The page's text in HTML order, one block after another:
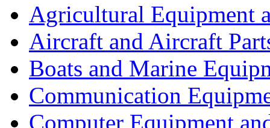
Agricultural Equipment
Aircraft and Aircraft
Boats and Marine
Communication
Computer Equipment